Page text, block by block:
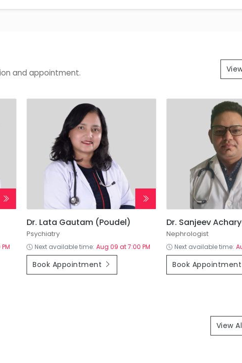
and appointment.
Dr. Lata Gautam (Poudel)
Psychiatry
Next available time: Aug 09 at 7:00 PM
Book Appointment
Dr. Sanjeev
Nephrologist
Next available time:
Book Appointment
View